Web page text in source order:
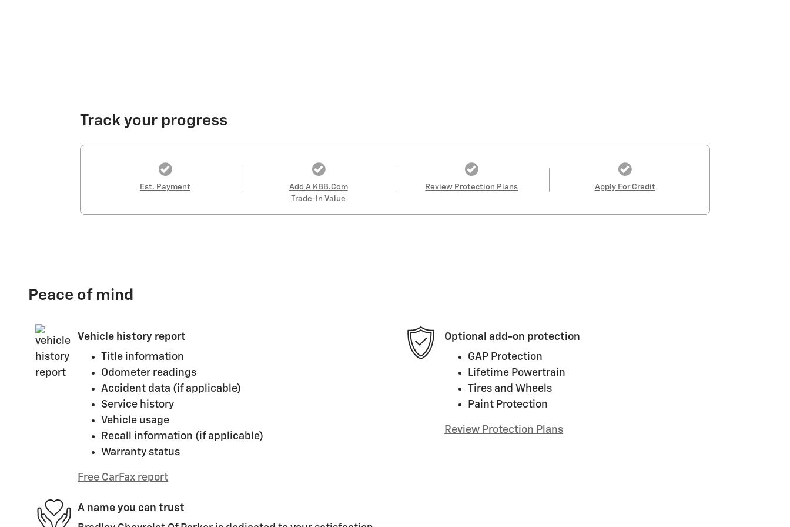
Track your progress
Est. Payment
Add A KBB.com
Trade-In Value
Review Protection Plans Apply For Credit
Peace of mind
Vehicle history report
Title information
Odometer readings
Accident data (if applicable)
Service history
Vehicle usage
Recall information (if applicable)
Warranty status
Free CarFax report
Optional add-on protection
GAP Protection
Lifetime Powertrain
Tires and Wheels
Paint Protection
Review Protection Plans
A name you can trust